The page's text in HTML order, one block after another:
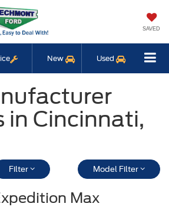
SAVED
New Used
in Cincinnati,
Filter Model Filter
Max